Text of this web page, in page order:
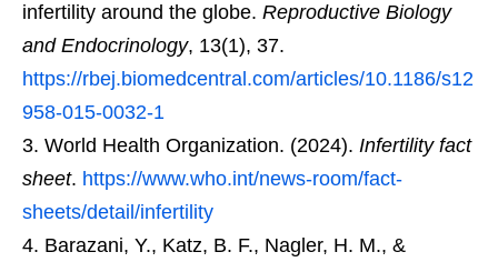
infertility around the globe. Reproductive Biology
and Endocrinology, 13(1), 37.
https://rbej.biomedcentral.com/articles/10.1186/s12
958-015-0032-1
World Health Organization. (2024). Infertility fact
sheet. https://www.who.int/news-room/fact-
sheets/detail/infertility
Barazani, Y., Katz, B. F., Nagler, H. M., &